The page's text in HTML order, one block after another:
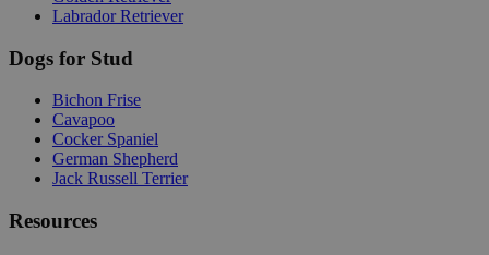
Labrador Retriever
Dogs for Stud
Bichon Frise
Cavapoo
Cocker Spaniel
German Shepherd
Jack Russell Terrier
Resources